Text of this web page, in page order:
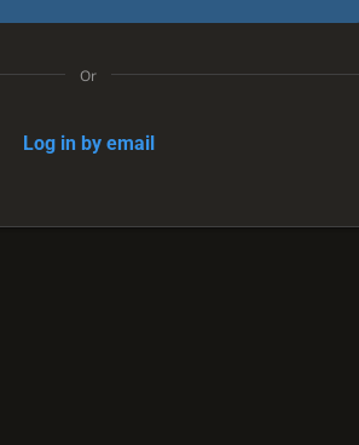
Or
Log in by email